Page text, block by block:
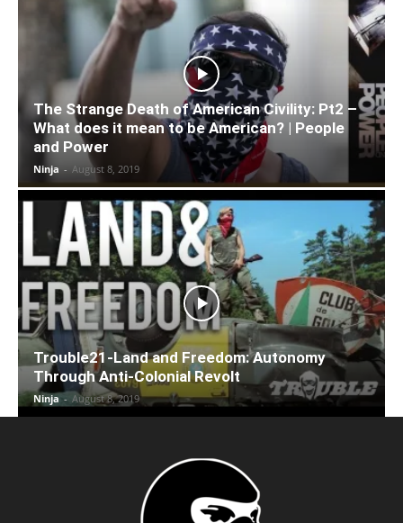
The Strange Death of American Civility: Pt2 –
What does it mean to be American? | People
and Power
Ninja - August 8, 2019
Trouble21-Land and Freedom: Autonomy
Through Anti-Colonial Revolt
Ninja - August 8, 2019